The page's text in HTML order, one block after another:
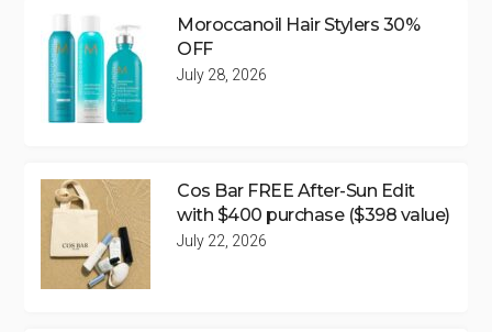
Moroccanoil Hair Stylers 30%
OFF
July 28, 2026
Cos Bar FREE After-Sun Edit
with $400 purchase ($398 value)
July 22, 2026